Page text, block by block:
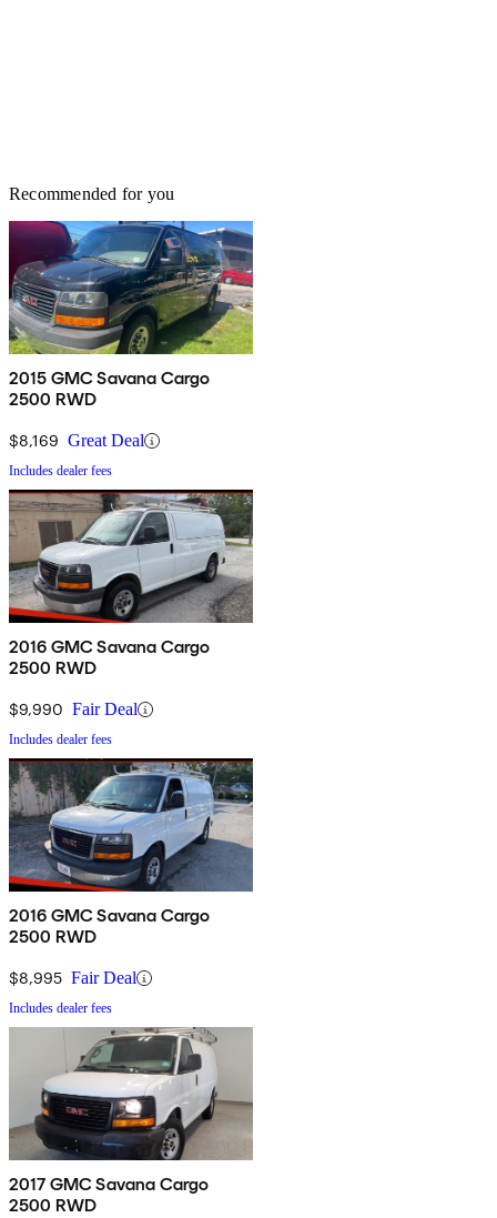
Recommended for you
2015 GMC Savana Cargo
2500 RWD
$8,169 Great Deal
Includes dealer fees
2016 GMC Savana Cargo
2500 RWD
$9,990 Fair Deal
Includes dealer fees
2016 GMC Savana Cargo
2500 RWD
$8,995 Fair Deal
Includes dealer fees
2017 GMC Savana Cargo
2500 RWD